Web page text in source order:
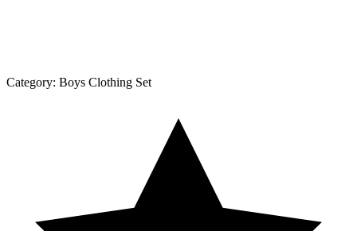
Category: Boys Clothing Set